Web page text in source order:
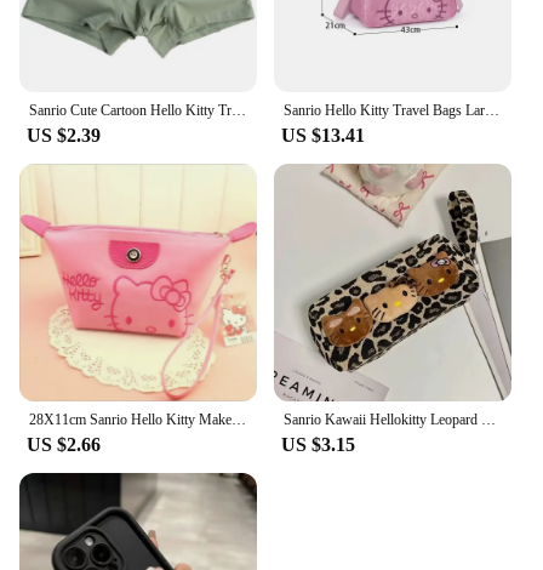
Sanrio Cute Cartoon Hello Kitty Trend Teenager Cotton Men's Underwears Graphene Antibacterial Crotch Plus Size Boxers Gift
US $2.39
Sanrio Hello Kitty Travel Bags Large Capacity Kawaii Messenger Luggage Bag For Women Aeroplane Travel Backpack Shoulder Bag
US $13.41
28X11cm Sanrio Hello Kitty Makeup Bag Anime Y2K Girls Storage Bag Cartoon Kawaii Large Capacity Waterproof PU Handbag Gift
US $2.66
Sanrio Kawaii Hellokitty Leopard Cosmetic Bag Fashion Cartoon Handbag Large Capacity Makeup Case Portable Satchel Backpacks Gift
US $3.15